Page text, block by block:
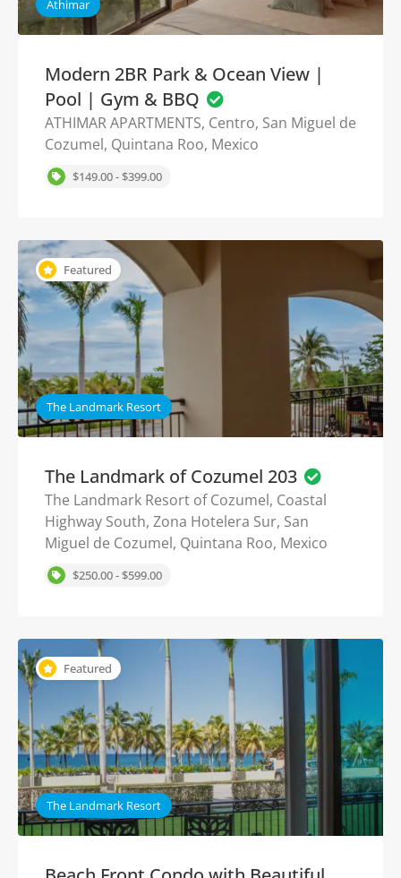
Athimar
Modern 2BR Park & Ocean View |
Pool | Gym & BBQ
ATHIMAR APARTMENTS, Centro, San Miguel de
Cozumel, Quintana Roo, Mexico
$149.00 - $399.00
Featured
The Landmark Resort
The Landmark of Cozumel 203
The Landmark Resort of Cozumel, Coastal
Highway South, Zona Hotelera Sur, San
Miguel de Cozumel, Quintana Roo, Mexico
$250.00 - $599.00
Featured
The Landmark Resort